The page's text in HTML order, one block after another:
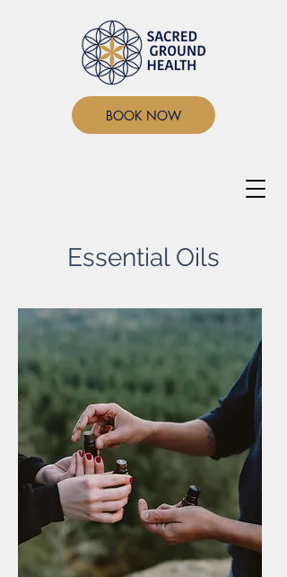
BOOK NOW
Essential Oils